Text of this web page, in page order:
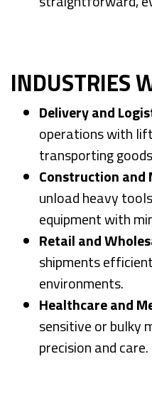
INDUSTRIES
Delivery and
operations with
transporting
Construction and
unload heavy
equipment with
Retail and
shipments
environments.
Healthcare and
sensitive or bulky
precision and care.